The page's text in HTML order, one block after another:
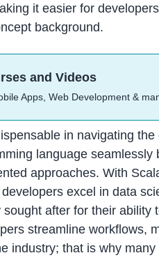
it easier for
background.
and Videos
Apps, Web Development &
in navigating the
language seamlessly
approaches. With
excel in data
after for their ability
streamline workflows,
industry; that is why